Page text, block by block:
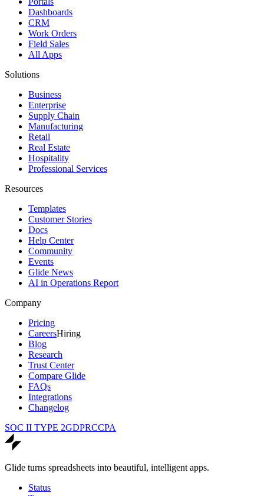
Dashboards
CRM
Work Orders
Field Sales
All Apps
Solutions
Business
Enterprise
Supply Chain
Manufacturing
Retail
Real Estate
Hospitality
Professional Services
Resources
Templates
Customer Stories
Docs
Help Center
Community
Events
Glide News
AI in Operations Report
Company
Pricing
CareersHiring
Blog
Research
Trust Center
Compare Glide
FAQs
Integrations
Changelog
SOC II TYPE 2GDPRCCPA
Glide turns spreadsheets into beautiful, intelligent apps.
Status